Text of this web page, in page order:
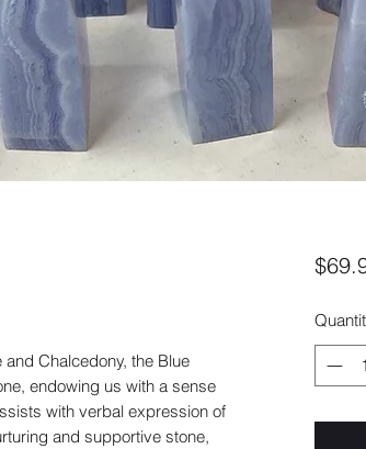
Chalcedony, the Blue
endowing us with a sense
with verbal expression of
and supportive stone,